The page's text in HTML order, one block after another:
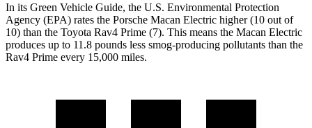
In its Green Vehicle Guide, the U.S. Environmental Protection
Agency (EPA) rates the Porsche Macan Electric higher (10 out of
10) than the Toyota Rav4 Prime (7). This means the Macan Electric
produces up to 11.8 pounds less smog-producing pollutants than the
Rav4 Prime every 15,000 miles.